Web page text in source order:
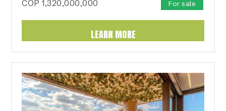
COP1,320,000,000 For sale
LEARN MORE